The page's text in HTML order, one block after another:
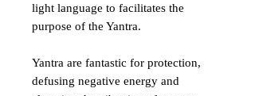
light language to facilitates the
purpose of the Yantra.
Yantra are fantastic for protection,
defusing negative energy and